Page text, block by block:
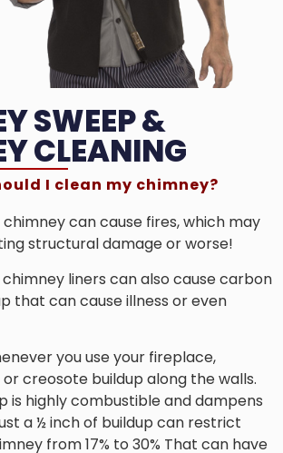
SWEEP &
CLEANING
I clean my chimney?
chimney can cause fires, which may
structural damage or worse!
chimney liners can also cause carbon
that can cause illness or even
you use your fireplace,
creosote buildup along the walls.
is highly combustible and dampens
a ½ inch of buildup can restrict
from 17% to 30% That can have